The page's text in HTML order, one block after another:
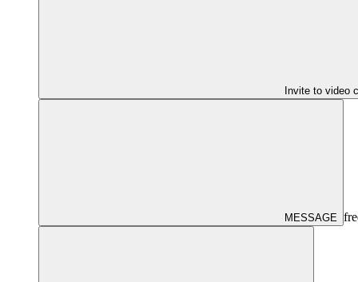
Invite to video
MESSAGE